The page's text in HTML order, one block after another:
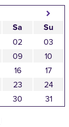
Sa Su
02
03
09
10
16
17
23
24
30 31